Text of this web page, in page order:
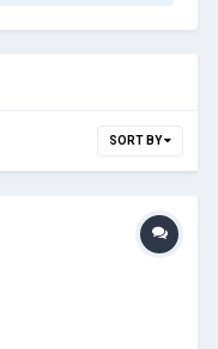
SORT BY